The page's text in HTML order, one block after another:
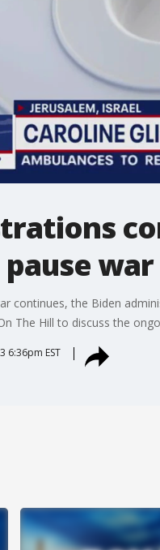
war
continues, the Biden
The Hill to discuss the
6:36pm EST